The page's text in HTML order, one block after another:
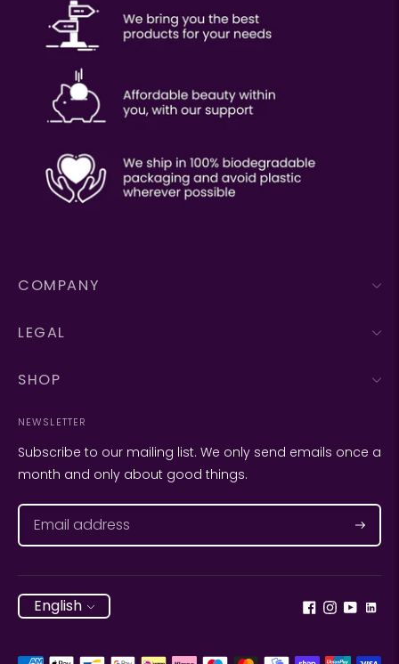
COMPANY
LEGAL
SHOP
NEWSLETTER
Subscribe to our mailing list. We only send emails once a
month and only about good things.
Language
English